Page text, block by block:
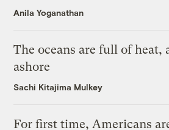
Anila Yoganathan
The oceans are full of heat,
ashore
Sachi Kitajima Mulkey
For first time, Americans